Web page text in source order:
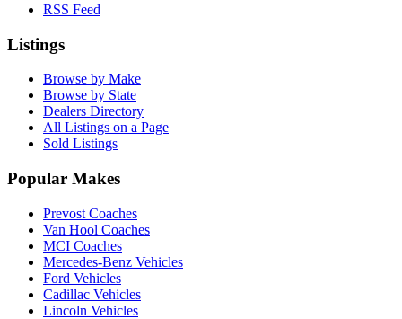
RSS Feed
Listings
Browse by Make
Browse by State
Dealers Directory
All Listings on a Page
Sold Listings
Popular Makes
Prevost Coaches
Van Hool Coaches
MCI Coaches
Mercedes-Benz Vehicles
Ford Vehicles
Cadillac Vehicles
Lincoln Vehicles